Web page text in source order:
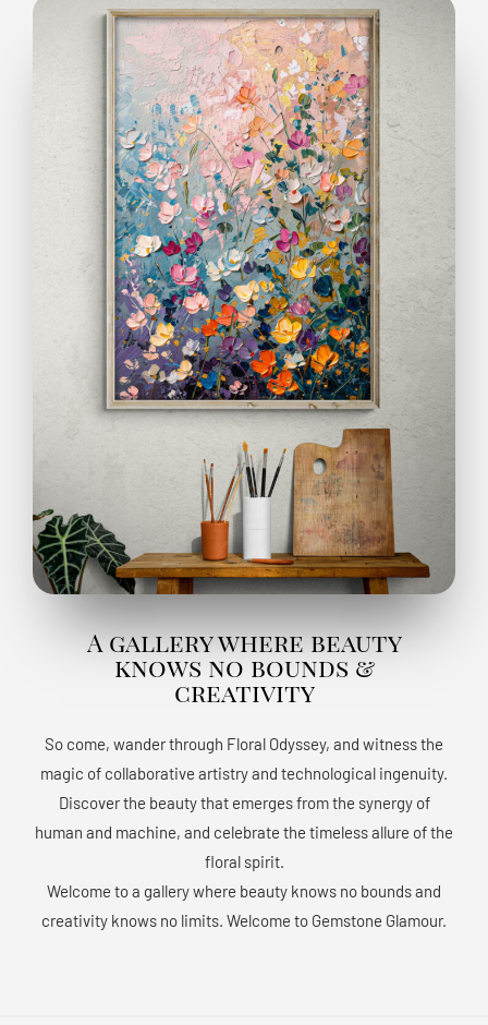
A gallery where beauty
knows no bounds &
creativity
So come, wander through Floral Odyssey, and witness the
magic of collaborative artistry and technological ingenuity.
Discover the beauty that emerges from the synergy of
human and machine, and celebrate the timeless allure of the
floral spirit.
Welcome to a gallery where beauty knows no bounds and
creativity knows no limits. Welcome to Gemstone Glamour.